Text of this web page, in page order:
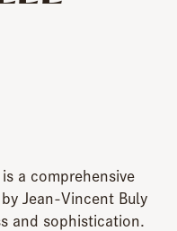
is a comprehensive
Jean-Vincent Buly
and sophistication.